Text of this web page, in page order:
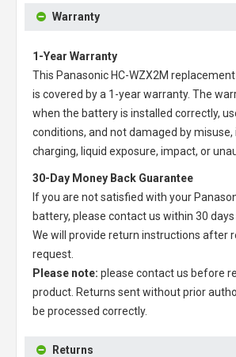
Warranty
1-Year Warranty
This Panasonic HC-WZX2M
is covered by a 1-year warranty. The
when the battery is installed correctly,
conditions, and not damaged by
charging, liquid exposure, impact, or
30-Day Money Back Guarantee
If you are not satisfied with your
battery, please contact us within 30
We will provide return instructions after
request.
Please note: please contact us before
product. Returns sent without prior
be processed correctly.
Returns